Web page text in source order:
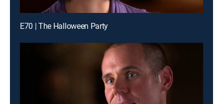
E70 | The Halloween Party